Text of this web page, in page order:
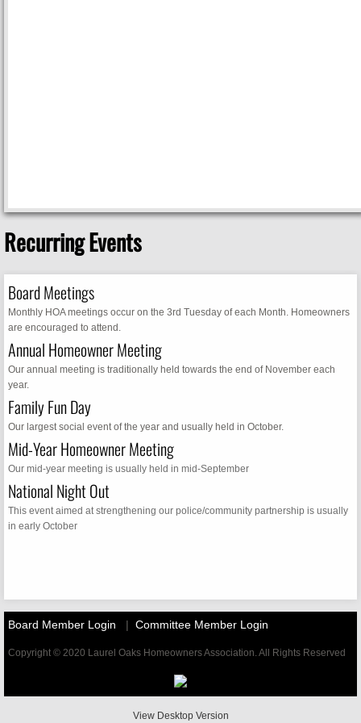
Recurring Events
Board Meetings
Monthly HOA meetings occur on the 3rd Tuesday of each Month. Homeowners
are encouraged to attend.
Annual Homeowner Meeting
Our annual meeting is traditionally held towards the end of November each
year.
Family Fun Day
Our largest social event of the year and usually held in October.
Mid-Year Homeowner Meeting
Our mid-year meeting is usually held in mid-September
National Night Out
​This event aimed at strengthening our police/community partnership is usually
in early October
Board Member Login | Committee Member Login
Copyright © 2020 Laurel Oaks Homeowners Association. All Rights Reserved
View Desktop Version